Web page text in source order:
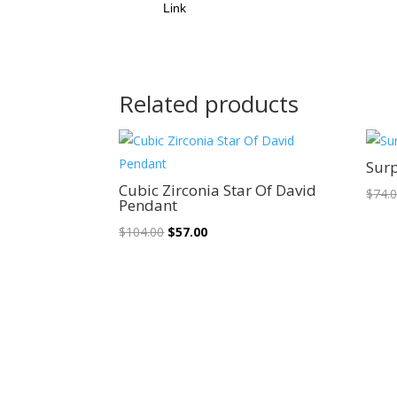
Link
Related products
Sale!
Cubic Zirconia Star Of David
Pendant
$104.00 Original
$57.00Current
$